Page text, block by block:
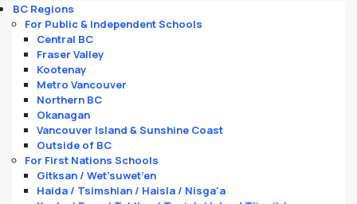
BC Regions
For Public & Independent Schools
Central BC
Fraser Valley
Kootenay
Metro Vancouver
Northern BC
Okanagan
Vancouver Island & Sunshine Coast
Outside of BC
For First Nations Schools
Gitksan / Wet’suwet’en
Haida / Tsimshian / Haisla / Nisga'a